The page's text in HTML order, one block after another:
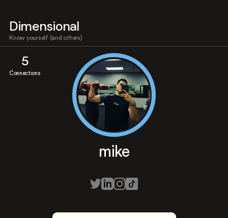
Dimensional
Know yourself (and others)
5
Connections
mike